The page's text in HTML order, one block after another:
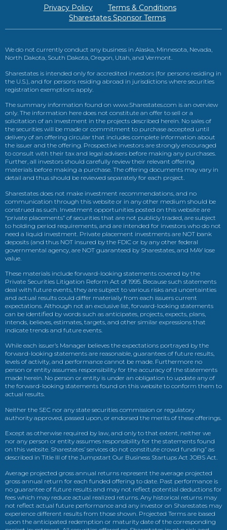
Privacy Policy
Terms & Conditions
Sharestates Sponsor Terms
We do not currently conduct any business in Alaska, Minnesota, Nevada,
North Dakota, South Dakota, Oregon, Utah, and Vermont.
Sharestates is intended only for accredited investors (for persons residing in
the U.S.), and for persons residing abroad in jurisdictions where securities
registration exemptions apply.
The summary information found on www.Sharestates.com is an overview
only. The information here does not constitute an offer to sell or a
solicitation of an investment in the projects described herein. No sales of
the securities will be made or commitment to purchase accepted until
delivery of an offering circular that includes complete information about
the issuer and the offering. Prospective investors are strongly encouraged
to consult with their tax and legal advisers before making any purchases.
Further, all investors should carefully review their relevant offering
materials before making a purchase. The offering documents may vary in
detail and thus should be reviewed separately for each project.
Sharestates does not make investment recommendations, and no
communication through this website or in any other medium should be
construed as such. Investment opportunities posted on this website are
“private placements” of securities that are not publicly traded, are subject
to holding period requirements, and are intended for investors who do not
need a liquid investment. Private placement investments are NOT bank
deposits (and thus NOT insured by the FDIC or by any other federal
governmental agency, are NOT guaranteed by Sharestates, and MAY lose
value.
These materials include forward-looking statements covered by the
Private Securities Litigation Reform Act of 1995. Because such statements
deal with future events, they are subject to various risks and uncertainties
and actual results could differ materially from each issuers current
expectations. Although not an exclusive list, forward-looking statements
can be identified by words such as anticipates, projects, expects, plans,
intends, believes, estimates, targets, and other similar expressions that
indicate trends and future events.
While each issuer’s Manager believes the expectations portrayed by the
forward-looking statements are reasonable, guarantees of future results,
levels of activity, and performance cannot be made. Furthermore no
person or entity assumes responsibility for the accuracy of the statements
made herein. No person or entity is under an obligation to update any of
the forward-looking statements found on this website to conform them to
actual results.
Neither the SEC nor any state securities commission or regulatory
authority approved, passed upon, or endorsed the merits of these offerings.
Except as otherwise required by law, and only to that extent, neither we
nor any person or entity assumes responsibility for the statements found
on this website. Sharestates’ services do not constitute crowd funding” as
described in Title III of the Jumpstart Our Business Startups Act JOBS Act.
Average projected gross annual returns represent the average projected
gross annual return for each funded offering to date. Past performance is
no guarantee of future results and may not reflect potential deductions for
fees which may reduce actual realized returns. Any historical returns may
not reflect actual future performance and any investor on Sharestates may
experience different results from those shown. Projected Terms are based
upon the anticipated redemption or maturity date of the corresponding